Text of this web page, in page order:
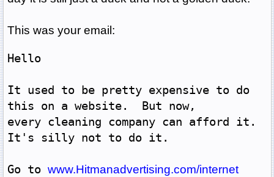
This was your email:
Hello
It used to be pretty expensive to do
this on a website.  But now,
every cleaning company can afford it.
It's silly not to do it.
Go to www.Hitmanadvertising.com/internet